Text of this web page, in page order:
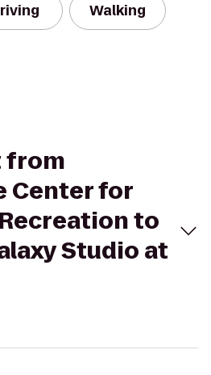
Walking
from
Center for
to
Studio at